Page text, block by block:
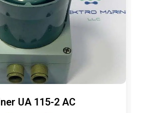
UA 115-2 AC